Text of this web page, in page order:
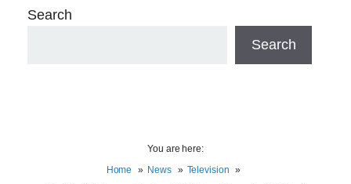
Search
Search
You are here:
Home
News
Television